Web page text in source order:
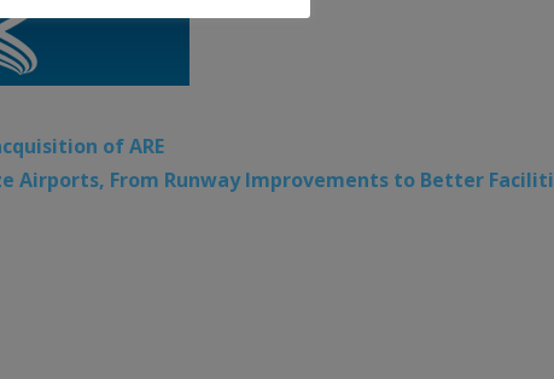
of ARE
From Runway Improvements to Better